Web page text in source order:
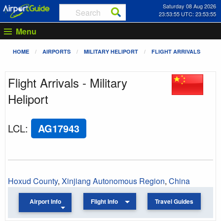
Saturday 08 Aug 2026
23:53:55 UTC: 23:53:55
Menu
HOME AIRPORTS MILITARY HELIPORT FLIGHT ARRIVALS
Flight Arrivals - Military
Heliport
LCL: AG17943
Hoxud County, Xinjiang Autonomous Region, China
Airport Info Flight Info Travel Guides